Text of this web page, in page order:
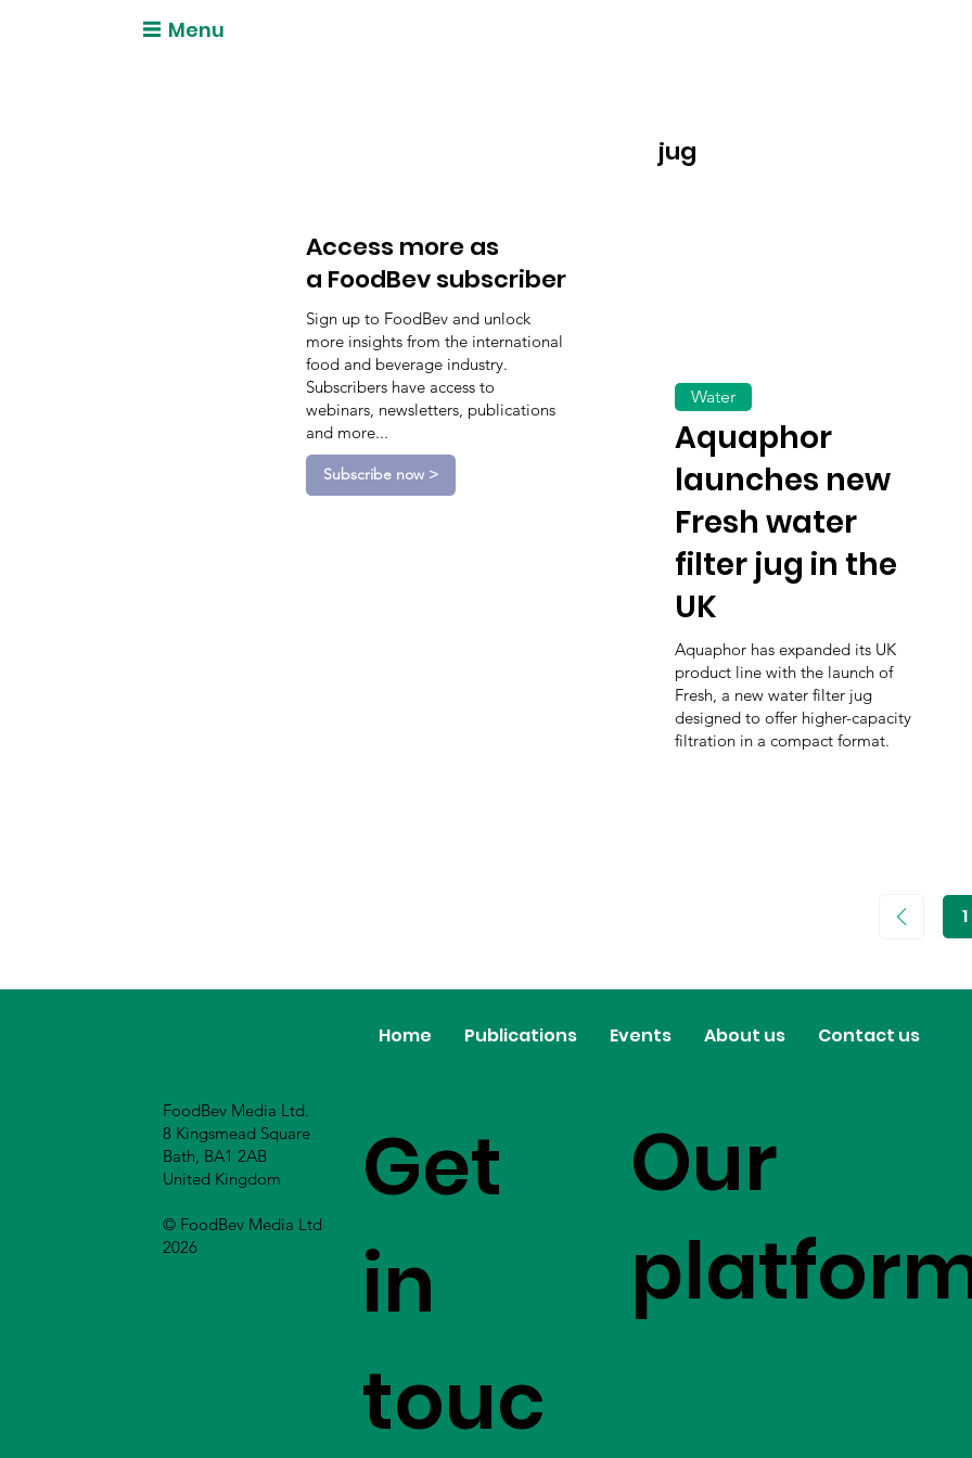
Menu
Access more as
a FoodBev subscriber
Sign up to FoodBev and unlock
more insights from the international
food and beverage industry.
Subscribers have access to
webinars, newsletters, publications
and more...
Subscribe now >
jug
Aquaphor
launches new
Fresh water
filter jug in the
UK
Aquaphor has expanded its UK
product line with the launch of
Fresh, a new water filter jug
designed to offer higher-capacity
filtration in a compact format.
Water
1
Home Publications Events About us Contact us
Get
in
touc
Our
FoodBev Media Ltd.
8 Kingsmead Square
Bath, BA1 2AB
United Kingdom
© FoodBev Media Ltd
2026